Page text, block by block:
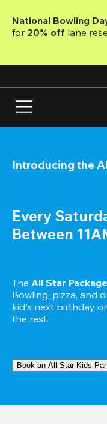
main
National Bowling
for 20% off lane
Introducing the
Every
Between
The All Star Package
Bowling, pizza, and
kid's next birthday
the rest.
Book an All Star Kids